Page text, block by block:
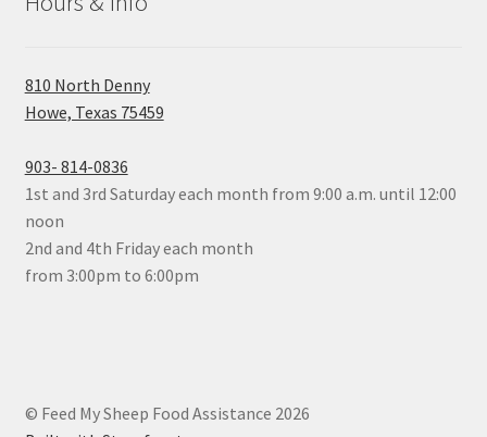
810 North Denny
Howe, Texas 75459
903- 814-0836
1st and 3rd Saturday each month from 9:00 a.m. until 12:00
noon
2nd and 4th Friday each month
from 3:00pm to 6:00pm
© Feed My Sheep Food Assistance 2026